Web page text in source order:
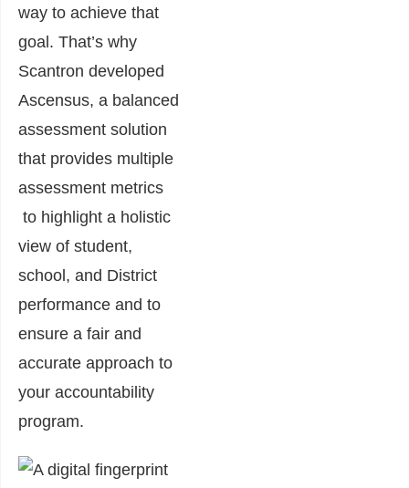
way to achieve that
goal. That’s why
Scantron developed
Ascensus, a balanced
assessment solution
that provides multiple
assessment metrics
to highlight a holistic
view of student,
school, and District
performance and to
ensure a fair and
accurate approach to
your accountability
program.